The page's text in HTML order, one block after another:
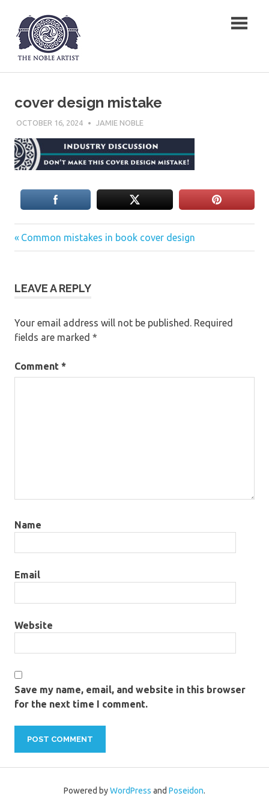
content
The Noble Artist
cover design mistake
OCTOBER 16, 2024 JAMIE NOBLE
Post
Previous
Post:
Common mistakes in book cover design
LEAVE A REPLY
Your email address will not be published. Required
fields are marked *
Comment *
Name
Email
Website
Save my name, email, and website in this browser
for the next time I comment.
Powered byWordPress and Poseidon.